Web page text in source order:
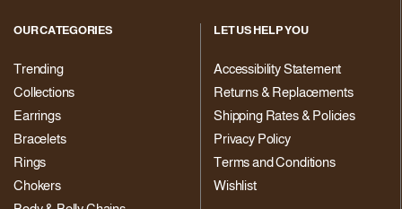
OUR CATEGORIES
Trending
Collections
Earrings
Bracelets
Rings
Chokers
LET US HELP YOU
Accessibility Statement
Returns & Replacements
Shipping Rates & Policies
Privacy Policy
Terms and Conditions
Wishlist